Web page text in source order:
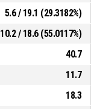
5.6 / 19.1 (29.3182%)
10.2 / 18.6 (55.0117%)
40.7
11.7
18.3